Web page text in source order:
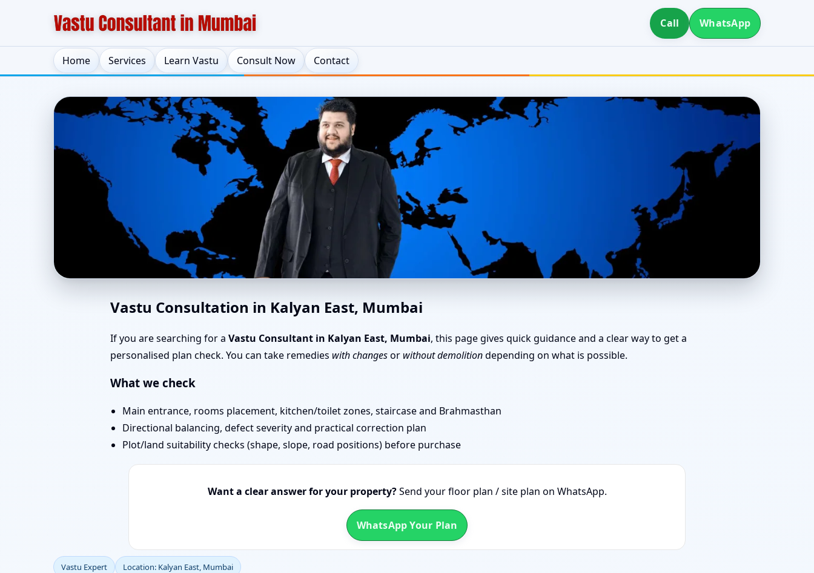
Call WhatsApp
Home Services Learn Vastu Consult Now Contact
Vastu Expert in Kalyan East, Mumbai | Senior Vastu Shastra Specialist for
Your Property
Vastu Consultation in Kalyan East, Mumbai
If you are searching for a Vastu Consultant in Kalyan East, Mumbai, this page gives quick guidance and a clear way to get a
personalised plan check. You can take remedies with changesor without demolitiondepending on what is possible.
What we check
Main entrance, rooms placement, kitchen/toilet zones, staircase and Brahmasthan
Directional balancing, defect severity and practical correction plan
Plot/land suitability checks (shape, slope, road positions) before purchase
Want a clear answer for your property?Send your floor plan / site plan on WhatsApp.
WhatsApp Your Plan
Vastu Expert Location: Kalyan East, Mumbai